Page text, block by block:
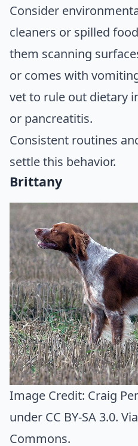
Consider
cleaners or spilled
them scanning
or comes with
vet to rule out dietary
or pancreatitis.
Consistent routines
settle this behavior.
Brittany
Image Credit: Craig
under CC BY-SA 3.0. Via
Commons.